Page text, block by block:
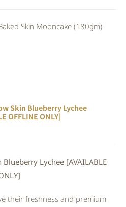
RM22.82.
Skin Mooncake (180gm)
Skin Blueberry Lychee
OFFLINE ONLY]
Blueberry Lychee [AVAILABLE
their freshness and premium